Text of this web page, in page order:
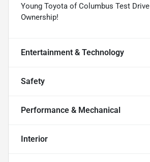
Young Toyota of Columbus Test
Ownership!
Entertainment & Technology
Safety
Performance & Mechanical
Interior